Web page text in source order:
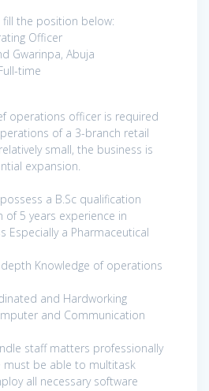
the position below:
Officer
Gwarinpa, Abuja
time
operations officer is required
of a 3-branch retail
small, the business is
expansion.
a B.Sc qualification
of 5 years experience in
Especially a Pharmaceutical
Knowledge of operations
and Hardworking
and Communication
staff matters professionally
must be able to multitask
all necessary software